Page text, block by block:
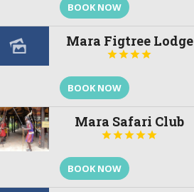
BOOK NOW
Mara Figtree Lodge




BOOK NOW
Mara Safari Club





BOOK NOW